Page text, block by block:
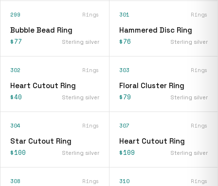
299 Rings
Bubble Bead Ring
$77 Sterling silver
301 Rings
Hammered Disc Ring
$76 Sterling silver
302 Rings
Heart Cutout Ring
$40 Sterling silver
303 Rings
Floral Cluster Ring
$79 Sterling silver
304 Rings
Star Cutout Ring
$100 Sterling silver
307 Rings
Heart Cutout Ring
$109 Sterling silver
308 Rings 310 Rings